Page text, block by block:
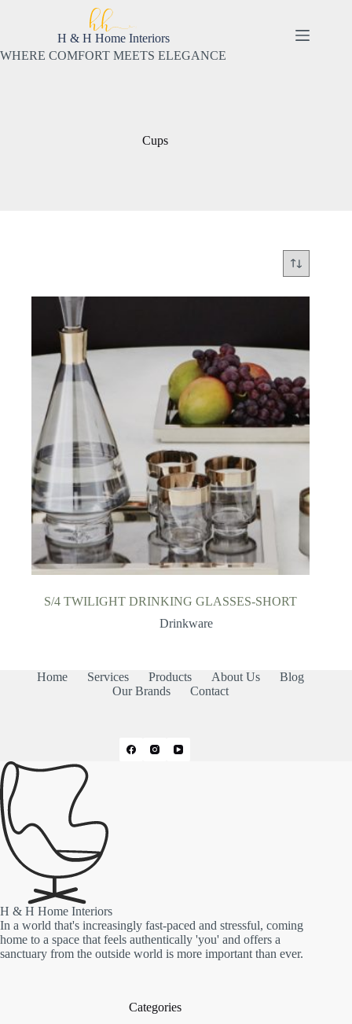
H & H Home Interiors
WHERE COMFORT MEETS ELEGANCE
Cups
S/4 TWILIGHT DRINKING GLASSES-SHORT
Drinkware
Home Services Products About Us
Blog
Our Brands
Contact
H & H Home Interiors
In a world that's increasingly fast-paced and stressful, coming
home to a space that feels authentically 'you' and offers a
sanctuary from the outside world is more important than ever.
Categories